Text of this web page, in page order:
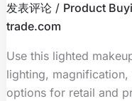
发表评论 / Product
trade.com
Use this lighted
lighting,
options for retail and
Guide
for
Retail
and
Private-